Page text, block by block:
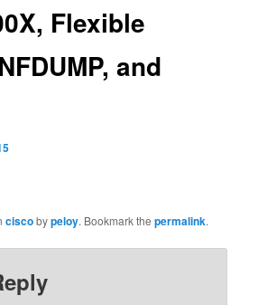
Flexible
and
ciscobypeloy. Bookmark thepermalink.